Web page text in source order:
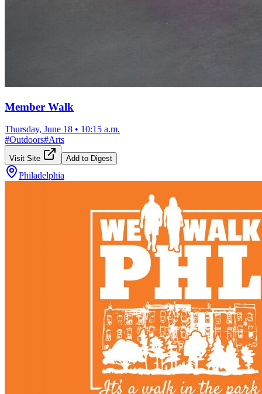
Member Walk
Thursday, June 18 • 10:15 a.m.
#Outdoors#Arts
Visit Site Add to Digest
Philadelphia